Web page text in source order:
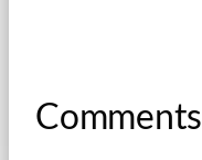
Comments